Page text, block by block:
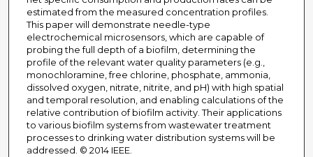
estimated from the measured concentration profiles.
This paper will demonstrate needle-type
electrochemical microsensors, which are capable of
probing the full depth of a biofilm, determining the
profile of the relevant water quality parameters (e.g.,
monochloramine, free chlorine, phosphate, ammonia,
dissolved oxygen, nitrate, nitrite, and pH) with high spatial
and temporal resolution, and enabling calculations of the
relative contribution of biofilm activity. Their applications
to various biofilm systems from wastewater treatment
processes to drinking water distribution systems will be
addressed. © 2014 IEEE.